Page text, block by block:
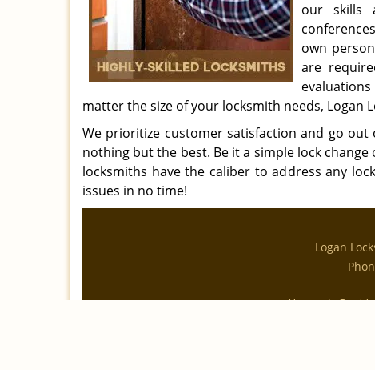
our skills
own
are
matter the size of your locksmith needs, Logan
We prioritize customer satisfaction and go
nothing but the best. Be it a simple lock
locksmiths have the caliber to address any
issues in no time!
Logan
Home |